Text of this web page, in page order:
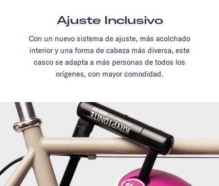
Ajuste Inclusivo
Con un nuevo sistema de ajuste, más acolchado
interior y una forma de cabeza más diversa, este
casco se adapta a más personas de todos los
orígenes, con mayor comodidad.